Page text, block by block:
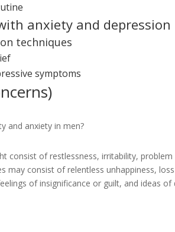
anxiety and depression
techniques
symptoms
and anxiety in men?
consist of restlessness, irritability,
may consist of relentless unhappiness,
of insignificance or guilt, and ideas of